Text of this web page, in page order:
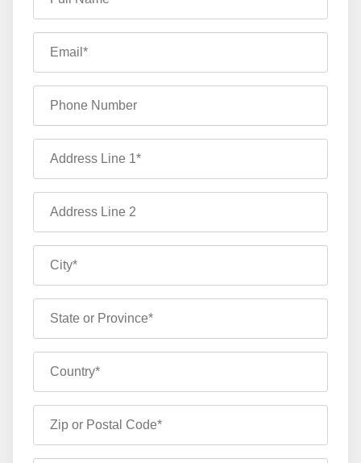
Email*
Phone Number
Address Line 1*
Address Line 2
City*
State or Province*
Country*
Zip or Postal Code*